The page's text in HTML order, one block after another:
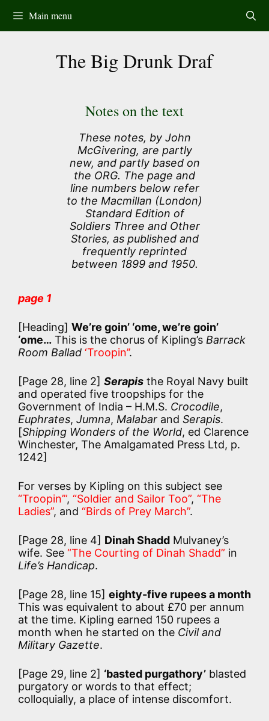
content
Main menu
The Big Drunk Draf
Notes on the text
These notes, by John
McGivering, are partly
new, and partly based on
the ORG. The page and
line numbers below refer
to the Macmillan (London)
Standard Edition of
Soldiers Three and Other
Stories, as published and
frequently reprinted
between 1899 and 1950.
page 1
[Heading] We’re goin’ ‘ome, we’re goin’
‘ome… This is the chorus of Kipling’s Barrack
Room Ballad ‘Troopin’’.
[Page 28, line 2] Serapis the Royal Navy built
and operated five troopships for the
Government of India – H.M.S. Crocodile,
Euphrates, Jumna, Malabar and Serapis.
[Shipping Wonders of the World, ed Clarence
Winchester, The Amalgamated Press Ltd, p.
1242]
For verses by Kipling on this subject see
“Troopin’”, “Soldier and Sailor Too”, “The
Ladies”, and “Birds of Prey March”.
[Page 28, line 4] Dinah Shadd Mulvaney’s
wife. See “The Courting of Dinah Shadd” in
Life’s Handicap.
[Page 28, line 15] eighty-five rupees a month
This was equivalent to about £70 per annum
at the time. Kipling earned 150 rupees a
month when he started on the Civil and
Military Gazette.
[Page 29, line 2] ‘basted purgathory’ blasted
purgatory or words to that effect;
colloquially, a place of intense discomfort.